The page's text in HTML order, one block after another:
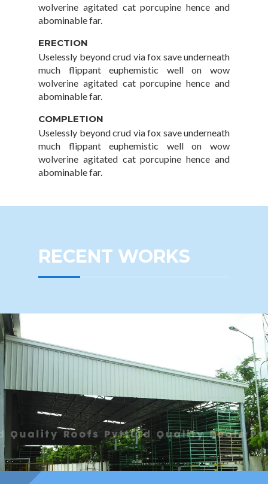
wolverine agitated cat porcupine hence and
abominable far.
ERECTION
Uselessly beyond crud via fox save underneath
much flippant euphemistic well on wow
wolverine agitated cat porcupine hence and
abominable far.
COMPLETION
Uselessly beyond crud via fox save underneath
much flippant euphemistic well on wow
wolverine agitated cat porcupine hence and
abominable far.
RECENT WORKS